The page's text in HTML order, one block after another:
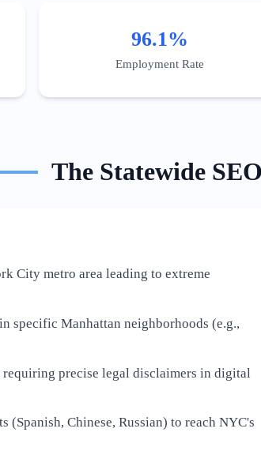
96.1%
Employment Rate
The Statewide
City metro area leading to extreme
specific Manhattan neighborhoods (e.g.,
precise legal disclaimers in digital
(Spanish, Chinese, Russian) to reach NYC's